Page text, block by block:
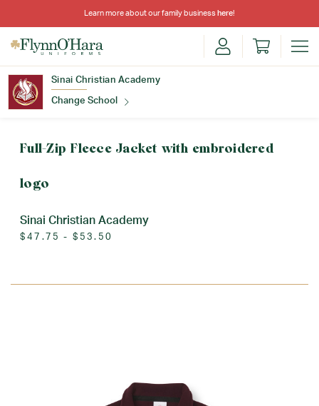
Learn more about our family business here!
Sinai Christian Academy
Change School
Full-Zip Fleece Jacket with embroidered
logo
Sinai Christian Academy
$47.75 - $53.50